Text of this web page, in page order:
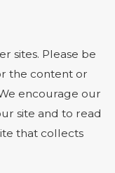
sites. Please be
the content or
encourage our
site and to read
that collects